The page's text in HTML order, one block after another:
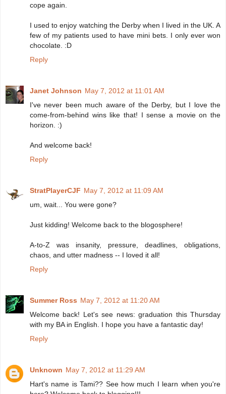
cope again.
I used to enjoy watching the Derby when I lived in the UK. A
few of my patients used to have mini bets. I only ever won
chocolate. :D
Reply
Janet Johnson May 7, 2012 at 11:01 AM
I've never been much aware of the Derby, but I love the
come-from-behind wins like that! I sense a movie on the
horizon. :)
And welcome back!
Reply
StratPlayerCJF May 7, 2012 at 11:09 AM
um, wait... You were gone?
Just kidding! Welcome back to the blogosphere!
A-to-Z was insanity, pressure, deadlines, obligations,
chaos, and utter madness -- I loved it all!
Reply
Summer Ross May 7, 2012 at 11:20 AM
Welcome back! Let's see news: graduation this Thursday
with my BA in English. I hope you have a fantastic day!
Reply
Unknown May 7, 2012 at 11:29 AM
Hart's name is Tami?? See how much I learn when you're